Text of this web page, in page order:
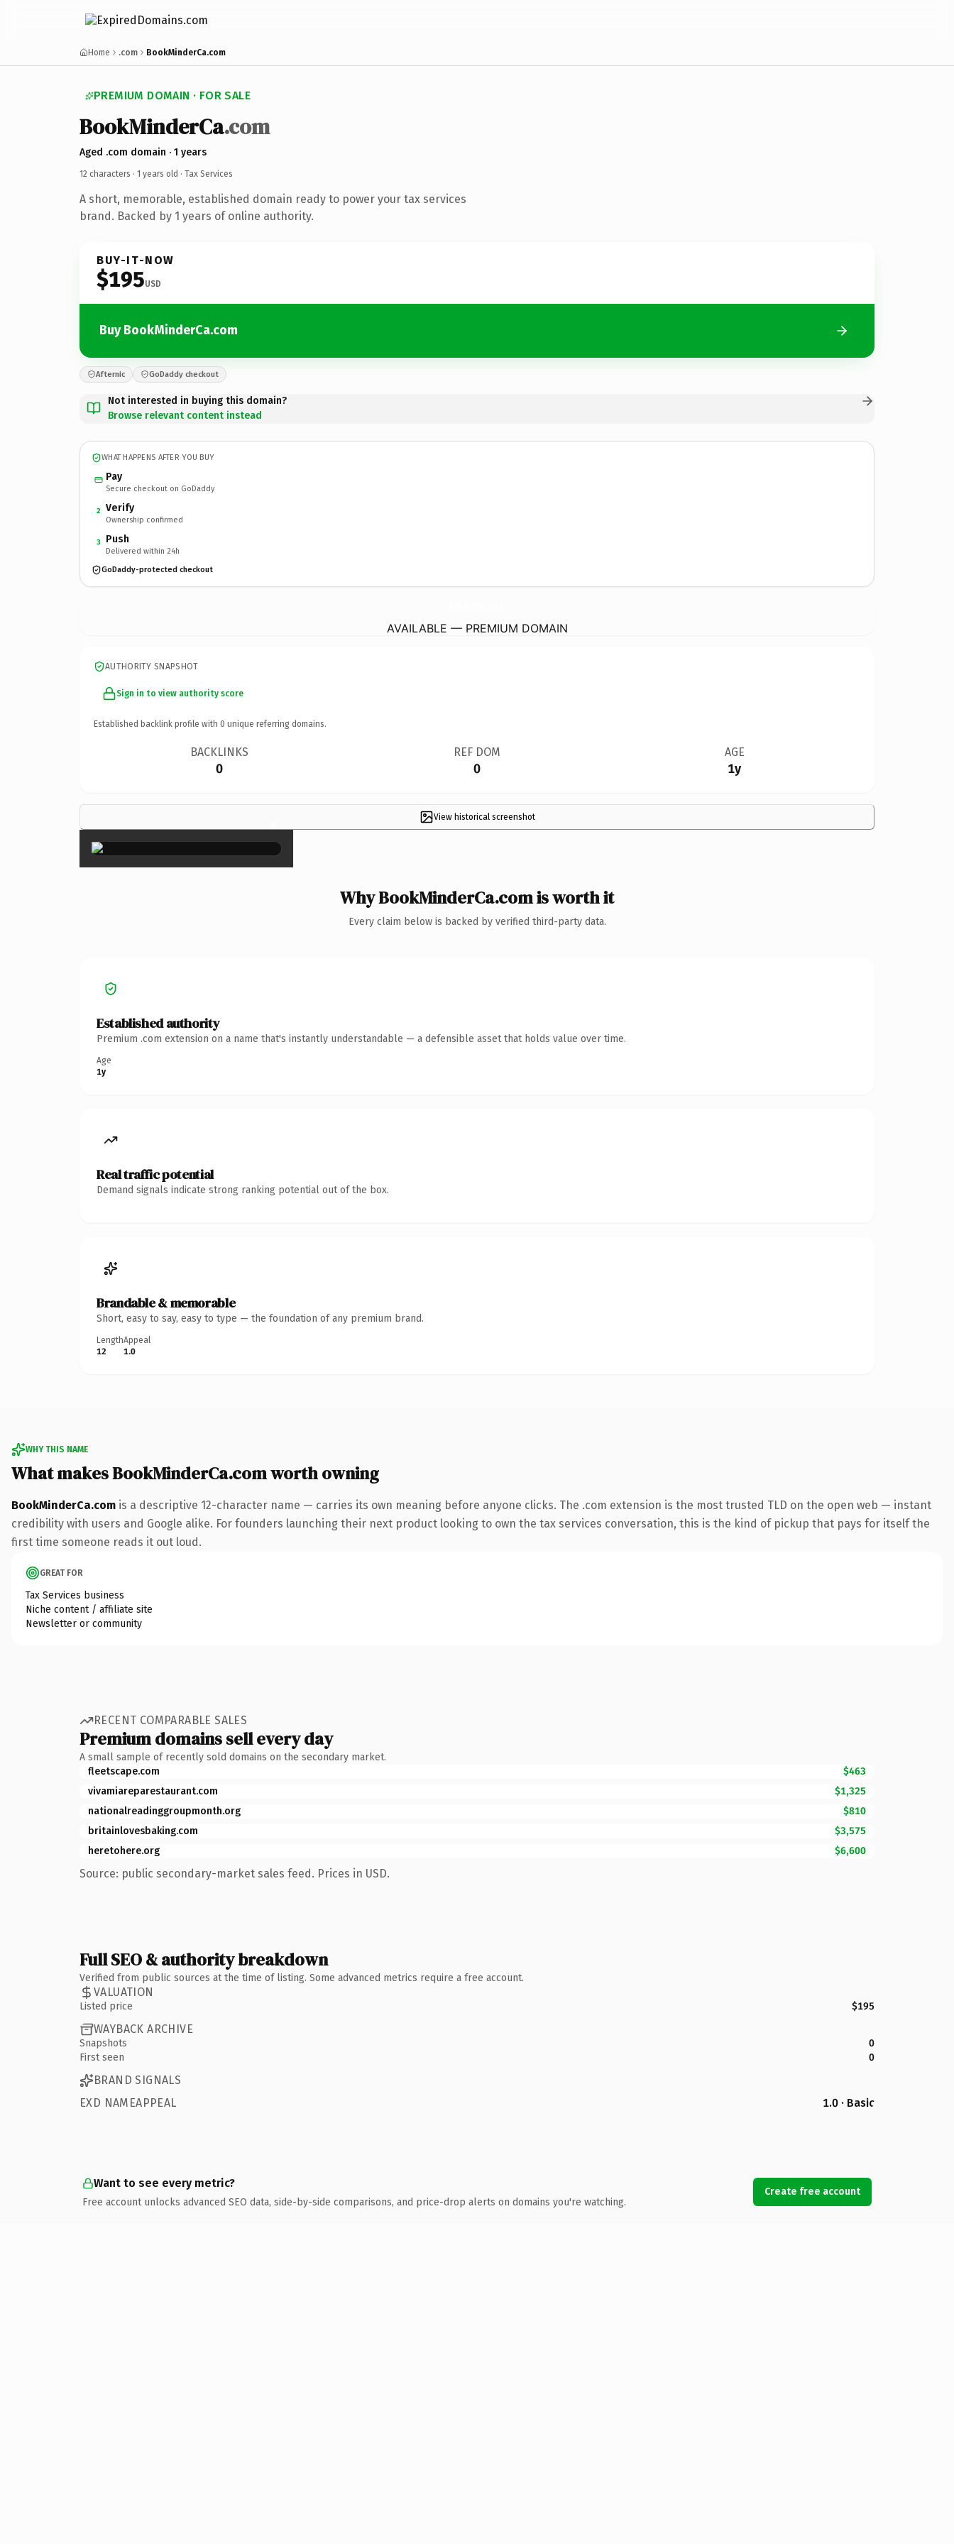
Home .com BookMinderCa.com
PREMIUM DOMAIN · FOR SALE
BookMinderCa.com
Aged .com domain · 1 years
12 characters · 1 years old · Tax Services
A short, memorable, established domain ready to power your tax services
brand. Backed by 1 years of online authority.
BUY-IT-NOW
$195USD
Buy BookMinderCa.com
Afternic GoDaddy checkout
Not interested in buying this domain?
Browse relevant content instead
WHAT HAPPENS AFTER YOU BUY
Pay
Secure checkout on GoDaddy
2 Verify
Ownership confirmed
3 Push
Delivered within 24h
GoDaddy-protected checkout
AVAILABLE — PREMIUM DOMAIN
AUTHORITY SNAPSHOT
Sign in to view authority score
Established backlink profile with 0 unique referring domains.
BACKLINKS
0
REF DOM
0
AGE
1y
View historical screenshot
×
Why BookMinderCa.com is worth it
Every claim below is backed by verified third-party data.
Established authority
Premium .com extension on a name that's instantly understandable — a defensible asset that holds value over time.
Age
1y
Real traffic potential
Demand signals indicate strong ranking potential out of the box.
Brandable & memorable
Short, easy to say, easy to type — the foundation of any premium brand.
Length
12
Appeal
1.0
WHY THIS NAME
What makes BookMinderCa.com worth owning
BookMinderCa.com is a descriptive 12-character name — carries its own meaning before anyone clicks. The .com extension is the most trusted TLD on the open web — instant
credibility with users and Google alike. For founders launching their next product looking to own the tax services conversation, this is the kind of pickup that pays for itself the
first time someone reads it out loud.
GREAT FOR
Tax Services business
Niche content / affiliate site
Newsletter or community
RECENT COMPARABLE SALES
Premium domains sell every day
A small sample of recently sold domains on the secondary market.
fleetscape.com
$463
vivamiareparestaurant.com
$1,325
nationalreadinggroupmonth.org
$810
britainlovesbaking.com
$3,575
heretohere.org
$6,600
Source: public secondary-market sales feed. Prices in USD.
Full SEO & authority breakdown
Verified from public sources at the time of listing. Some advanced metrics require a free account.
VALUATION
Listed price $195
WAYBACK ARCHIVE
Snapshots
0
First seen
0
BRAND SIGNALS
EXD NAMEAPPEAL
1.0 · Basic
Want to see every metric?
Free account unlocks advanced SEO data, side-by-side comparisons, and price-drop alerts on domains you're watching.
Create free account